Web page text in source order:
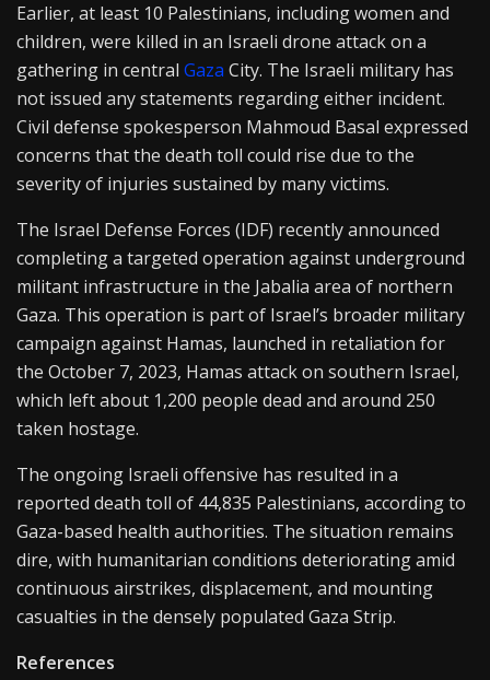
Earlier, at least 10 Palestinians, including women and
children, were killed in an Israeli drone attack on a
gathering in central Gaza City. The Israeli military has
not issued any statements regarding either incident.
Civil defense spokesperson Mahmoud Basal expressed
concerns that the death toll could rise due to the
severity of injuries sustained by many victims.
The Israel Defense Forces (IDF) recently announced
completing a targeted operation against underground
militant infrastructure in the Jabalia area of northern
Gaza. This operation is part of Israel’s broader military
campaign against Hamas, launched in retaliation for
the October 7, 2023, Hamas attack on southern Israel,
which left about 1,200 people dead and around 250
taken hostage.
The ongoing Israeli offensive has resulted in a
reported death toll of 44,835 Palestinians, according to
Gaza-based health authorities. The situation remains
dire, with humanitarian conditions deteriorating amid
continuous airstrikes, displacement, and mounting
casualties in the densely populated Gaza Strip.
References